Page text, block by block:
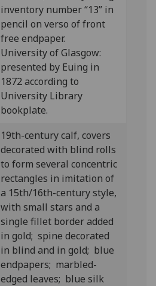
inventory number “13” in
pencil on verso of front
free endpaper.
University of Glasgow:
presented by Euing in
1872 according to
University Library
bookplate.
19th-century calf, covers
decorated with blind rolls
to form several concentric
rectangles in imitation of
a 15th/16th-century style,
with small stars and a
single fillet border added
in gold; spine decorated
in blind and in gold; blue
endpapers; marbled-
edged leaves; blue silk